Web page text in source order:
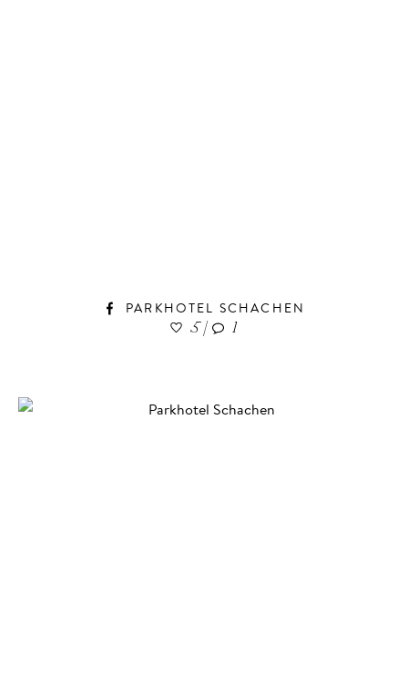
PARKHOTEL SCHACHEN
5 | 1